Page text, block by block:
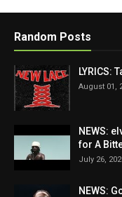
Random Posts
LYRICS:
August 01,
NEWS:
for A
July 26,
NEWS: